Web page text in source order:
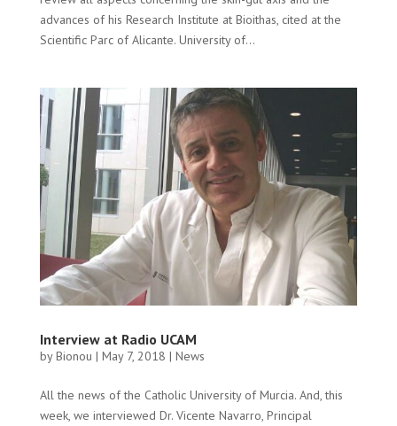
advances of his Research Institute at Bioithas, cited at the
Scientific Parc of Alicante. University of...
Interview at Radio UCAM
byBionou | May 7, 2018 | News
All the news of the Catholic University of Murcia. And, this
week, we interviewed Dr. Vicente Navarro, Principal